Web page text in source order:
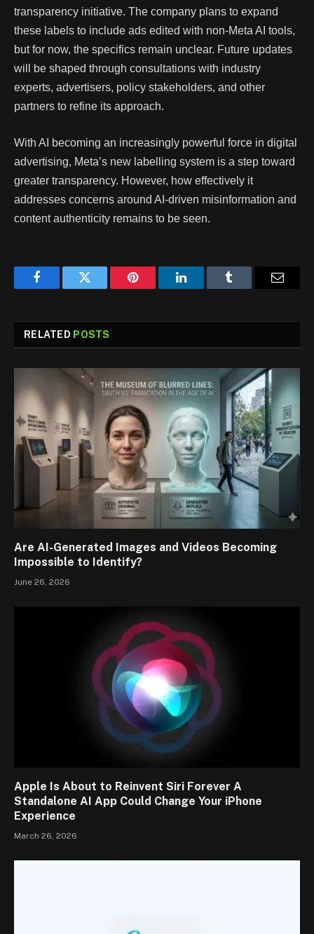
transparency initiative. The company plans to expand
these labels to include ads edited with non-Meta AI tools,
but for now, the specifics remain unclear. Future updates
will be shaped through consultations with industry
experts, advertisers, policy stakeholders, and other
partners to refine its approach.
With AI becoming an increasingly powerful force in digital
advertising, Meta’s new labelling system is a step toward
greater transparency. However, how effectively it
addresses concerns around AI-driven misinformation and
content authenticity remains to be seen.
FacebookTwitter Pinterest LinkedInTumblr Email
RELATED POSTS
Are AI-Generated Images and Videos Becoming
Impossible to Identify?
June 26, 2026
Apple Is About to Reinvent Siri Forever A
Standalone AI App Could Change Your iPhone
Experience
March 26, 2026